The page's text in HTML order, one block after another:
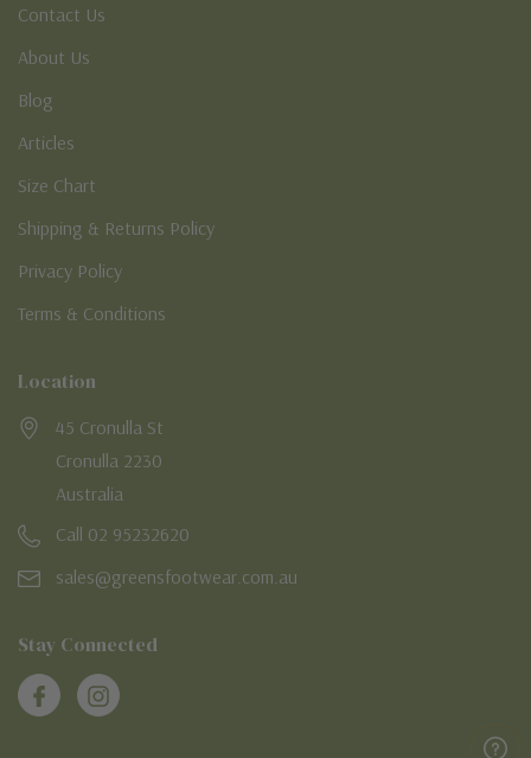
Contact Us
About Us
Blog
Articles
Size Chart
Shipping & Returns Policy
Privacy Policy
Terms & Conditions
Location
45 Cronulla St
Cronulla 2230
Australia
Call 02 95232620
sales@greensfootwear.com.au
Stay Connected